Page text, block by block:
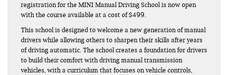
registration for the MINI Manual Driving School is now open
with the course available at a cost of $499.
This school is designed to welcome a new generation of manual
drivers while allowing others to sharpen their skills after years
of driving automatic. The school creates a foundation for drivers
to build their comfort with driving manual transmission
vehicles, with a curriculum that focuses on vehicle controls,